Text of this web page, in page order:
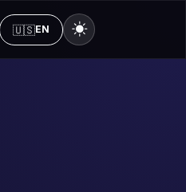
🇺🇸EN